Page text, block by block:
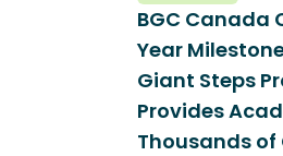
BGC Canada
Year
Giant Steps
Provides
Thousands of